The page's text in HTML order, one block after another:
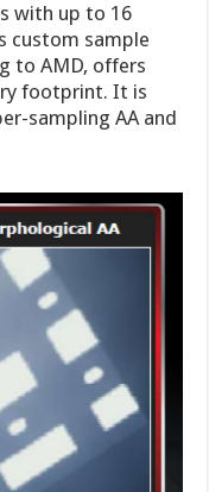
with up to 16
custom sample
to AMD, offers
footprint. It is
sampling AA and